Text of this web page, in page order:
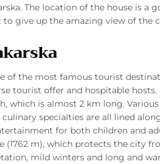
The location of the house is a
to give up the amazing view of the
of the most famous tourist
tourist offer and hospitable
which is almost 2 km long.
specialties are all lined
for both children and
(1762 m), which protects the city
mild winters and long and